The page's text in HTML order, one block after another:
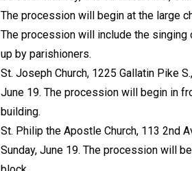
The procession will begin at the large
The procession will include the
up by parishioners.
St. Joseph Church, 1225 Gallatin Pike
June 19. The procession will begin in
building.
St. Philip the Apostle Church, 113 2nd
Sunday, June 19. The procession will